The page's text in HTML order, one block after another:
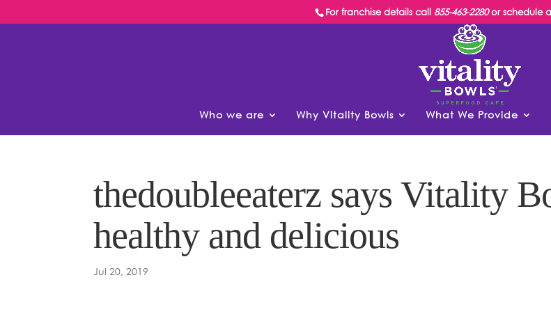
For franchise details call 855-463-2280or schedule
Who we are Why Vitality Bowls What We Provide
thedoubleeaterz says Vitality
healthy and delicious
Jul 20, 2019